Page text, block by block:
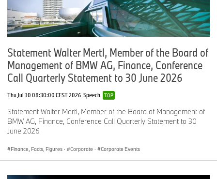
Monika Wagener
+49 241 942 12 12
mwagener@ford.com
www.media.ford.com
+49 711 17 764 09
madeleine.herdlitschka@daimler.com
www.media.daimler.com
Statement Walter Mertl, Member of the Board of
Management of BMW AG, Finance, Conference
Call Quarterly Statement to 30 June 2026
Thu Jul 30 08:30:00 CEST 2026 Speech TOP
Statement Walter Mertl, Member of the Board of Management of
BMW AG, Finance, Conference Call Quarterly Statement to 30
June 2026
Finance, Facts, Figures · Corporate · Corporate Events